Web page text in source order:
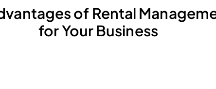
of Rental
for Your Business